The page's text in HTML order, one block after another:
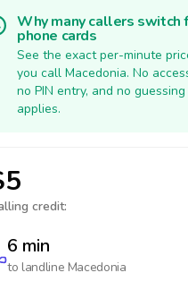
Why many callers switch
phone cards
See the exact per-minute
you call Macedonia. No
no PIN entry, and no
applies.
credit:
6 min
to landline Macedonia